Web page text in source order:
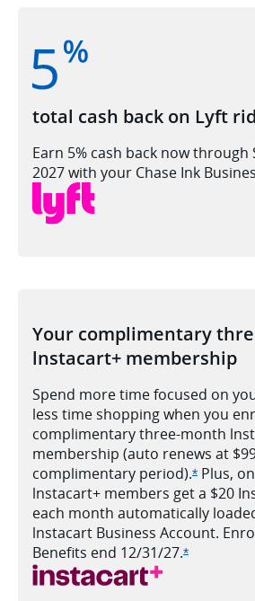
total cash back on Lyft
Earn 5% cash back now through
2027 with your Chase Ink
Your complimentary
lnstacart+ membership
Spend more time focused on
less time shopping when you
complimentary three-month
membership (auto renews at
complimentary period).*Opens
Plus,
lnstacart+ members get a $20
each month automatically
lnstacart Business Account.
Benefits end 12/31/27.*Opens